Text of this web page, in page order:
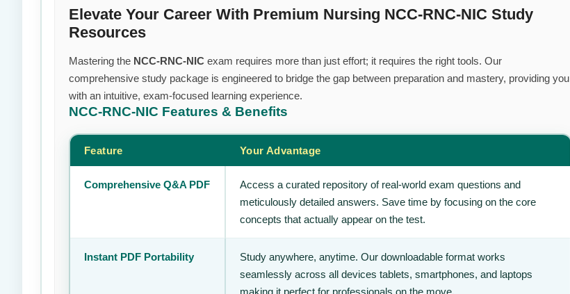
Elevate Your Career With Premium Nursing NCC-RNC-NIC Study
Resources
Mastering the NCC-RNC-NIC exam requires more than just effort; it requires the right tools. Our
comprehensive study package is engineered to bridge the gap between preparation and mastery, providing you
with an intuitive, exam-focused learning experience.
NCC-RNC-NIC Features & Benefits
Feature Your Advantage
Comprehensive Q&A PDF
Access a curated repository of real-world exam questions and
meticulously detailed answers. Save time by focusing on the core
concepts that actually appear on the test.
Instant PDF Portability
Study anywhere, anytime. Our downloadable format works
seamlessly across all devices tablets, smartphones, and laptops
making it perfect for professionals on the move.